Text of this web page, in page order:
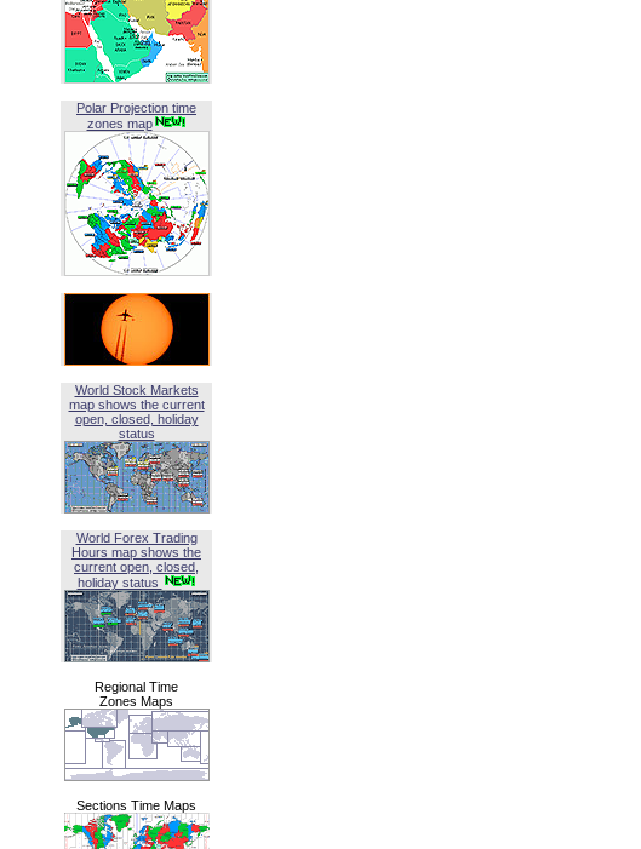
Polar Projection time
zones map
World Stock Markets
map shows the current
open, closed, holiday
status
World Forex Trading
Hours map shows the
current open, closed,
holiday status
Regional Time
Zones Maps
Sections Time Maps